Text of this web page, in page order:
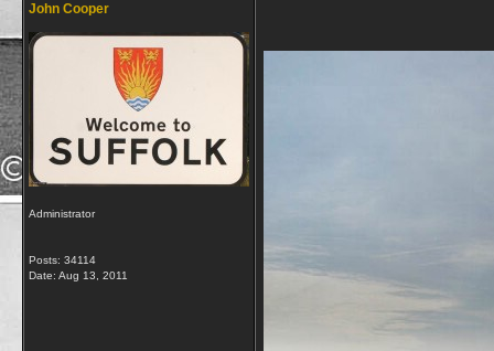
John Cooper
Administrator
Posts: 34114
Date: Aug 13, 2011